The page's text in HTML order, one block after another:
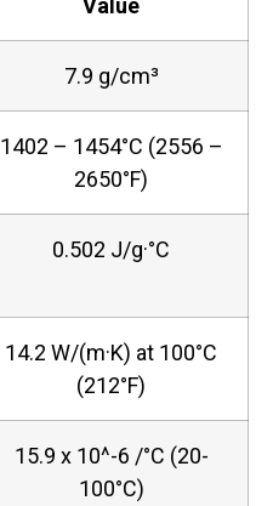
Value
7.9 g/cm³
1402 – 1454°C (2556 –
2650°F)
0.502 J/g·°C
14.2 W/(m·K) at 100°C
(212°F)
15.9 x 10^-6 /°C (20-
100°C)